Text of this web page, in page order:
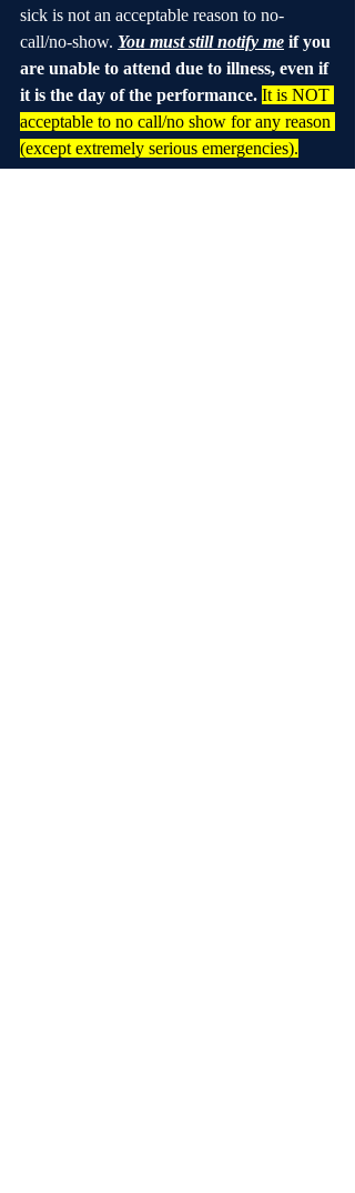
sick is not an acceptable reason to no-
call/no-show. You must still notify me if you
are unable to attend due to illness, even if
it is the day of the performance. It is NOT
acceptable to no call/no show for any reason
(except extremely serious emergencies).